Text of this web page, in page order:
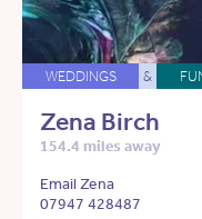
WEDDINGS &
Zena Birch
154.4 miles away
Email Zena
07947 428487